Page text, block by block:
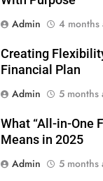
Admin
4 months
Creating
Financial Plan
Admin
5 months
What “All-in-One
Means in 2025
Admin
5 months